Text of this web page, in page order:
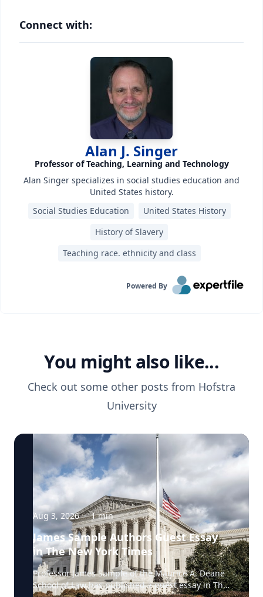
Connect with:
Alan J. Singer
Professor of Teaching, Learning and Technology
Alan Singer specializes in social studies education and
United States history.
Social Studies Education
United States History
History of Slavery
Teaching race. ethnicity and class
Powered By
You might also like...
Check out some other posts from Hofstra
University
Aug 3, 2026 · 1min
James Sample Authors Guest Essay
in The New York Times
Professor James Sample of the Maurice A. Deane
School of Law has published a guest essay in The